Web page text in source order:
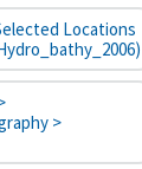
Locations
>